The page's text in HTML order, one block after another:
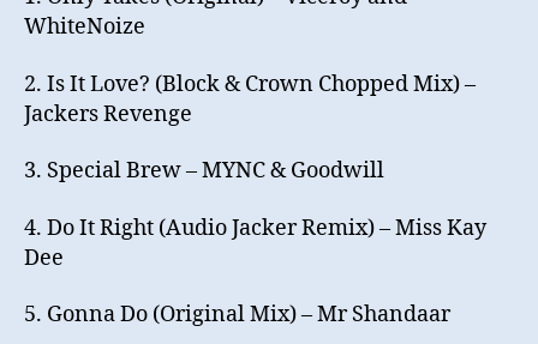
WhiteNoize
2. Is It Love? (Block & Crown Chopped Mix) –
Jackers Revenge
3. Special Brew – MYNC & Goodwill
4. Do It Right (Audio Jacker Remix) – Miss Kay
Dee
5. Gonna Do (Original Mix) – Mr Shandaar